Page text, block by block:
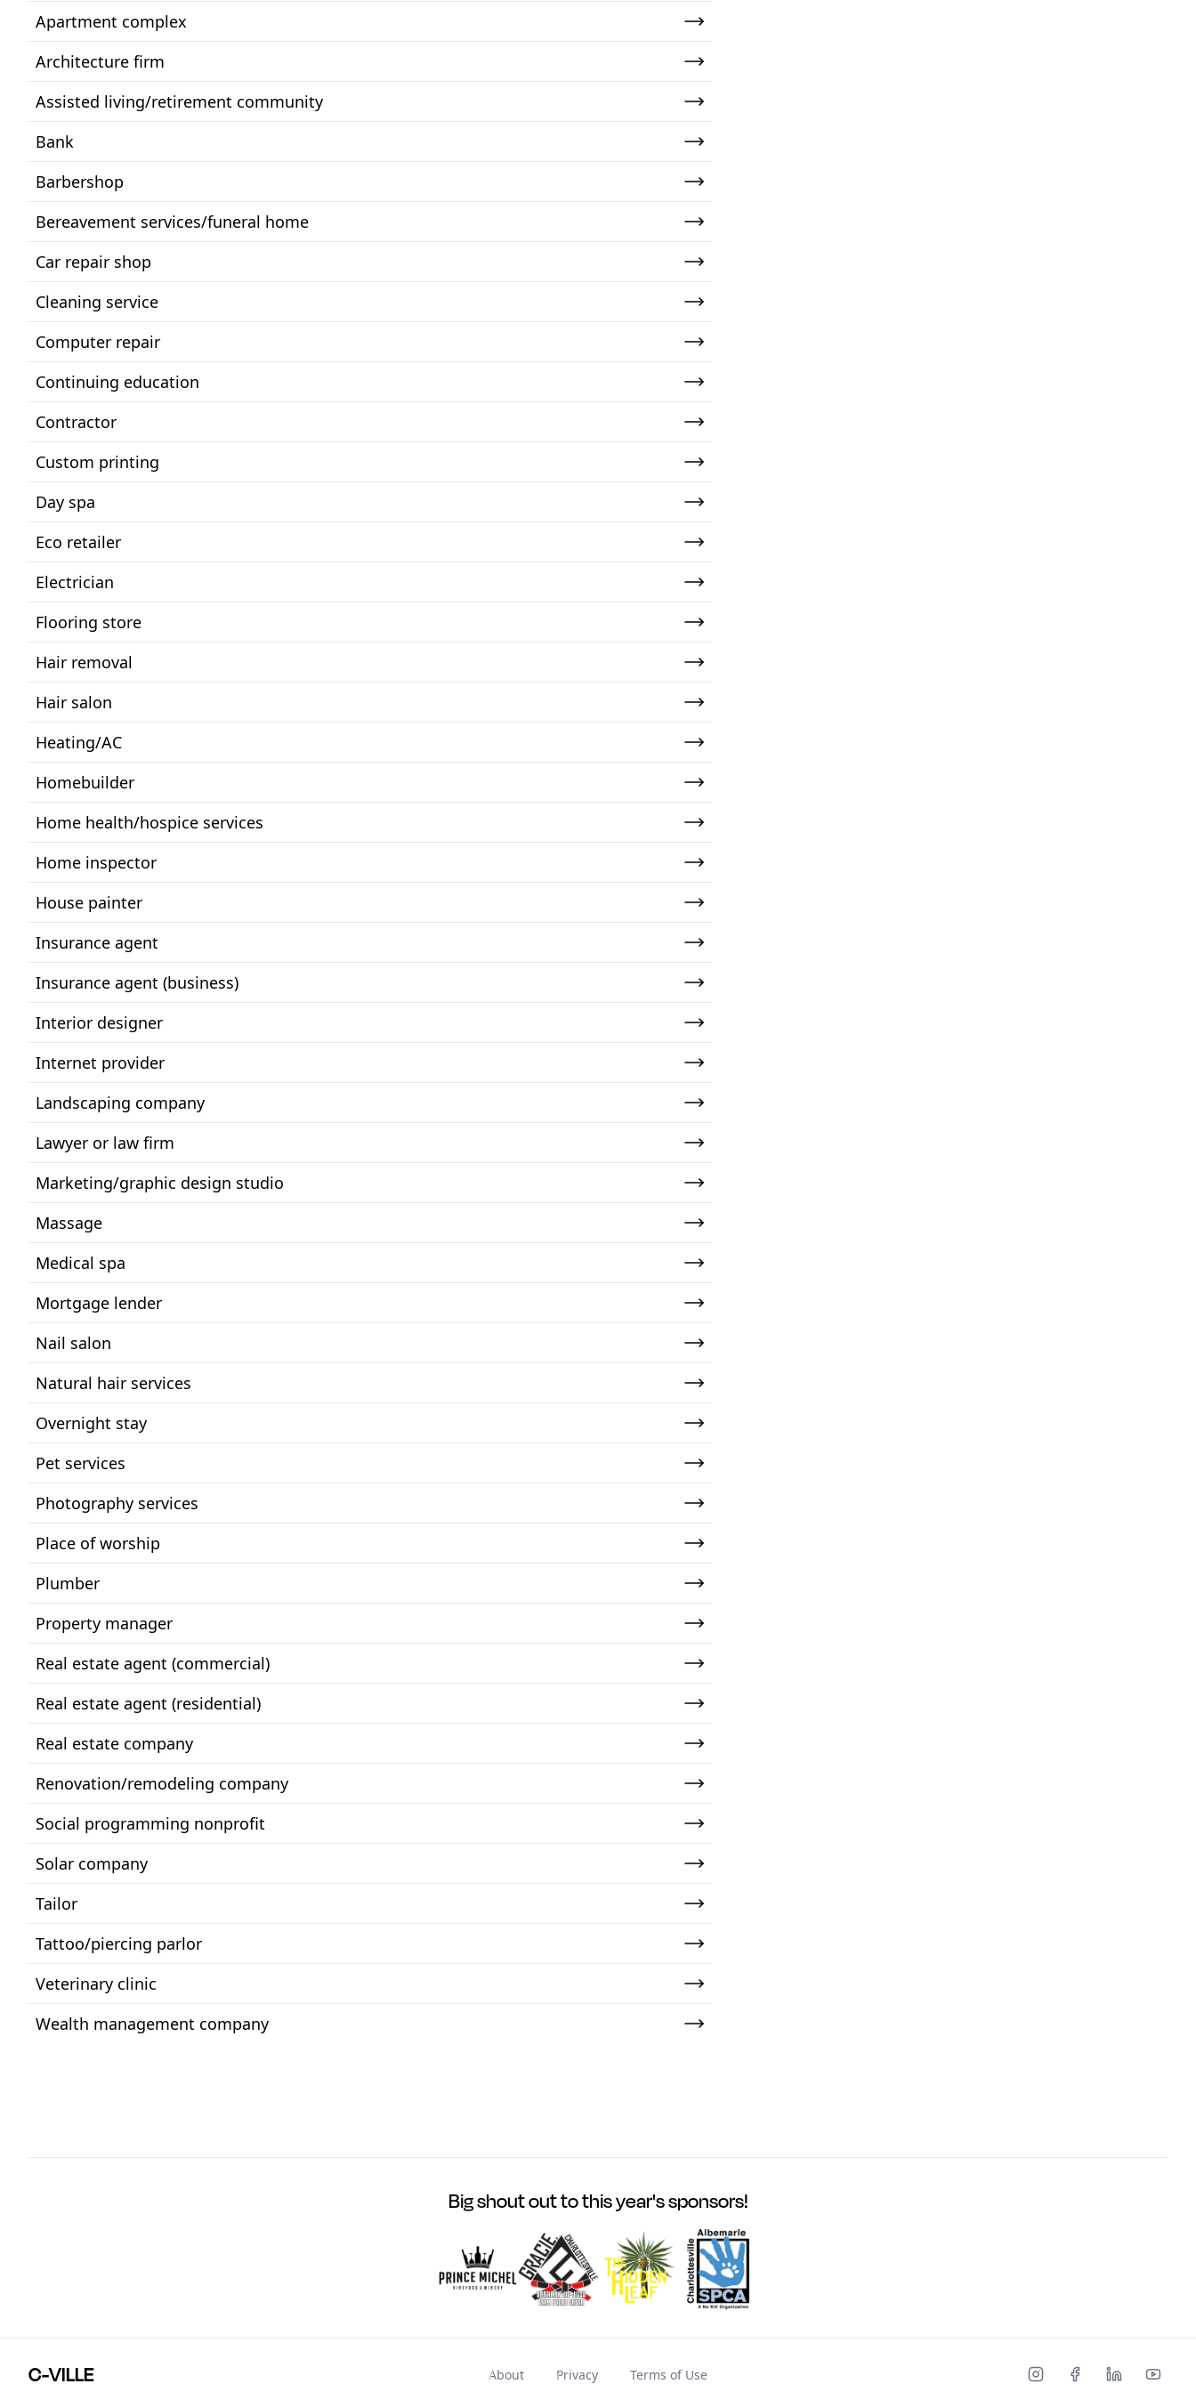
Apartment complex
Architecture firm
Assisted living/retirement community
Bank
Barbershop
Bereavement services/funeral home
Car repair shop
Cleaning service
Computer repair
Continuing education
Contractor
Custom printing
Day spa
Eco retailer
Electrician
Flooring store
Hair removal
Hair salon
Heating/AC
Homebuilder
Home health/hospice services
Home inspector
House painter
Insurance agent
Insurance agent (business)
Interior designer
Internet provider
Landscaping company
Lawyer or law firm
Marketing/graphic design studio
Massage
Medical spa
Mortgage lender
Nail salon
Natural hair services
Overnight stay
Pet services
Photography services
Place of worship
Plumber
Property manager
Real estate agent (commercial)
Real estate agent (residential)
Real estate company
Renovation/remodeling company
Social programming nonprofit
Solar company
Tailor
Tattoo/piercing parlor
Veterinary clinic
Wealth management company
Big shout out to this year's sponsors!
C-VILLE About Privacy Terms of Use